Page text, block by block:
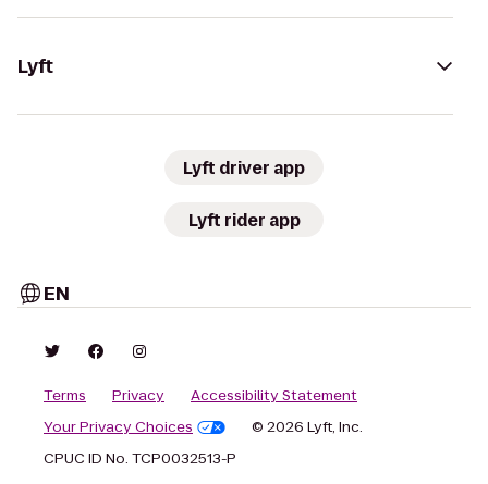
Lyft
Lyft driver app
Lyft rider app
EN
Terms Privacy
Accessibility Statement
Your Privacy Choices
© 2026 Lyft, Inc.
CPUC ID No. TCP0032513-P